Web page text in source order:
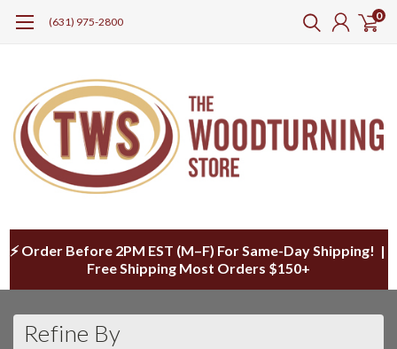
(631) 975-2800 0
⚡ Order Before 2PM EST (M–F) For Same-Day Shipping! |
Free Shipping Most Orders $150+
Refine By